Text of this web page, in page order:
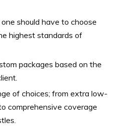
should have to choose
highest standards of
packages based on the
of choices; from extra low-
comprehensive coverage